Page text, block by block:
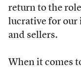
return to the
lucrative for our
and sellers.
When it comes